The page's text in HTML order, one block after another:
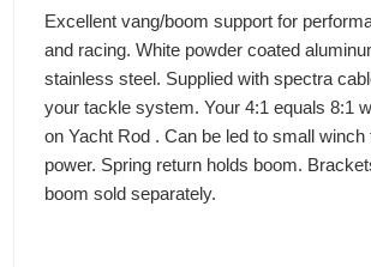
Excellent vang/boom support for
and racing. White powder coated
stainless steel. Supplied with spectra
your tackle system. Your 4:1 equals 8:1
on Yacht Rod . Can be led to small winch
power. Spring return holds boom.
boom sold separately.